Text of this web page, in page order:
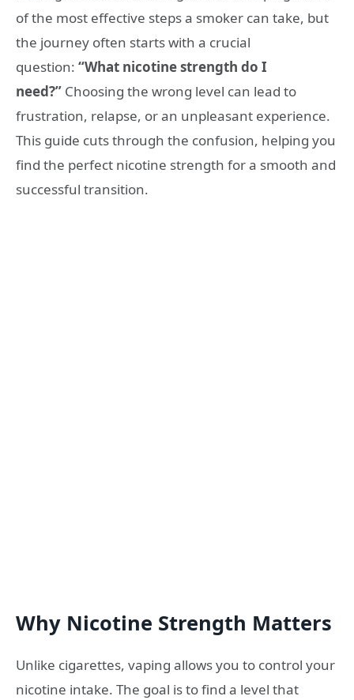
of the most effective steps a smoker can take, but
the journey often starts with a crucial
question: “What nicotine strength do I
need?” Choosing the wrong level can lead to
frustration, relapse, or an unpleasant experience.
This guide cuts through the confusion, helping you
find the perfect nicotine strength for a smooth and
successful transition.
Why Nicotine Strength Matters
Unlike cigarettes, vaping allows you to control your
nicotine intake. The goal is to find a level that